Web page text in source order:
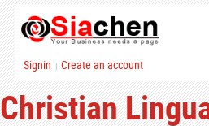
Signin | Create an account
Christian